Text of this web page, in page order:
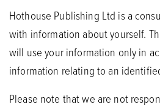
Hothouse Publishing Ltd is a
with information about yourself.
will use your information only in
information relating to an
Please note that we are not